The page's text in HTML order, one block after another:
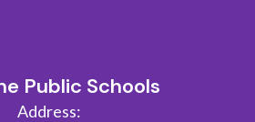
Public Schools
Address: